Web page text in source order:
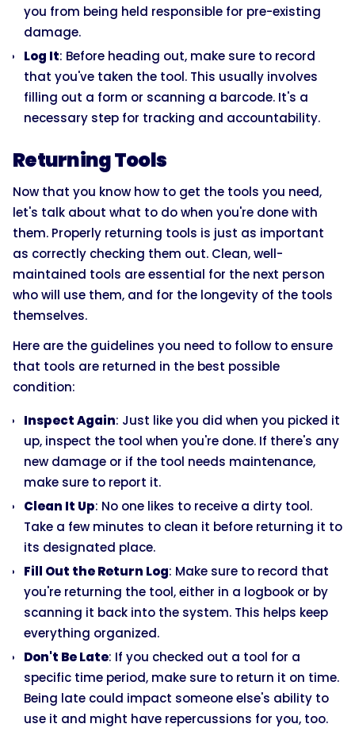
you from being held responsible for pre-existing
damage.
Log It: Before heading out, make sure to record
that you've taken the tool. This usually involves
filling out a form or scanning a barcode. It's a
necessary step for tracking and accountability.
Returning Tools
Now that you know how to get the tools you need,
let's talk about what to do when you're done with
them. Properly returning tools is just as important
as correctly checking them out. Clean, well-
maintained tools are essential for the next person
who will use them, and for the longevity of the tools
themselves.
Here are the guidelines you need to follow to ensure
that tools are returned in the best possible
condition:
Inspect Again: Just like you did when you picked it
up, inspect the tool when you're done. If there's any
new damage or if the tool needs maintenance,
make sure to report it.
Clean It Up: No one likes to receive a dirty tool.
Take a few minutes to clean it before returning it to
its designated place.
Fill Out the Return Log: Make sure to record that
you're returning the tool, either in a logbook or by
scanning it back into the system. This helps keep
everything organized.
Don't Be Late: If you checked out a tool for a
specific time period, make sure to return it on time.
Being late could impact someone else's ability to
use it and might have repercussions for you, too.